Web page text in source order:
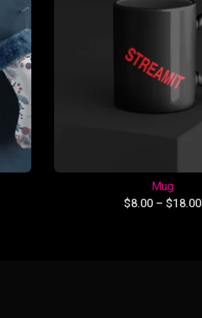
Mug
$8.00– $18.00